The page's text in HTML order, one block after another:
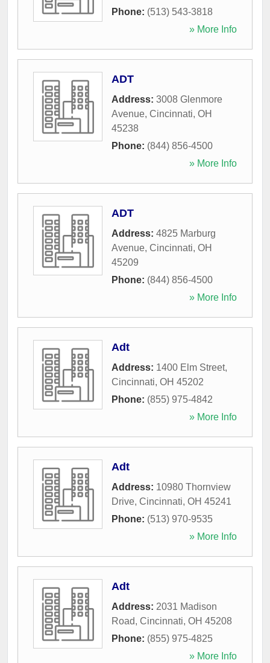
Phone: (513) 543-3818
» More Info
ADT
Address: 3008 Glenmore
Avenue, Cincinnati, OH
45238
Phone: (844) 856-4500
» More Info
ADT
Address: 4825 Marburg
Avenue, Cincinnati, OH
45209
Phone: (844) 856-4500
» More Info
Adt
Address: 1400 Elm Street,
Cincinnati, OH 45202
Phone: (855) 975-4842
» More Info
Adt
Address: 10980 Thornview
Drive, Cincinnati, OH 45241
Phone: (513) 970-9535
» More Info
Adt
Address: 2031 Madison
Road, Cincinnati, OH 45208
Phone: (855) 975-4825
» More Info